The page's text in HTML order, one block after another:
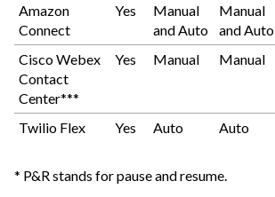
Amazon
Connect
Yes
Manual
and Auto
Manual
and Auto
Cisco Webex
Contact
Center***
Yes Manual Manual
Twilio Flex Yes Auto Auto
* P&R stands for pause and resume.